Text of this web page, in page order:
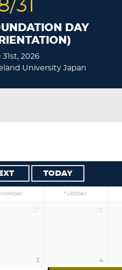
31
DAY
31st, 2026
University Japan
TODAY
MONDAY TUESDAY
27 28
3 4